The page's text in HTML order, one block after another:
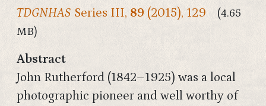
TDGNHAS Series III, 89 (2015), 129
(4.65
MB)
Abstract
John Rutherford (1842–1925) was a local
photographic pioneer and well worthy of